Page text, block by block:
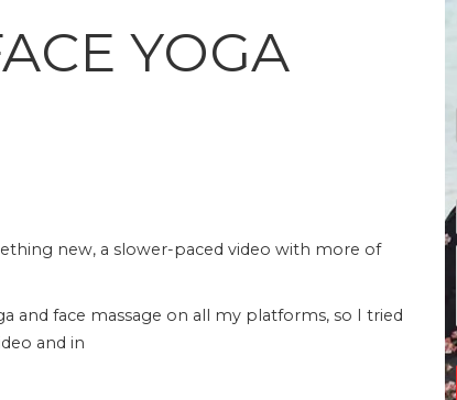
YOGA
new, a slower-paced video with more of
and face massage on all my platforms, so I tried
and in